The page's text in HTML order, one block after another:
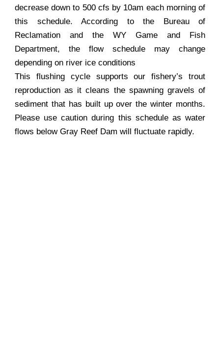
decrease down to 500 cfs by 10am each morning of
this schedule. According to the Bureau of
Reclamation and the WY Game and Fish
Department, the flow schedule may change
depending on river ice conditions
This flushing cycle supports our fishery’s trout
reproduction as it cleans the spawning gravels of
sediment that has built up over the winter months.
Please use caution during this schedule as water
flows below Gray Reef Dam will fluctuate rapidly.